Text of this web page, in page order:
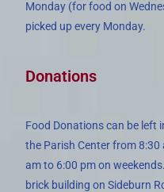
Monday (for food on
picked up every Monday.
Donations
Food Donations can be left
the Parish Center from
am to 6:00 pm on
brick building on Sideburn